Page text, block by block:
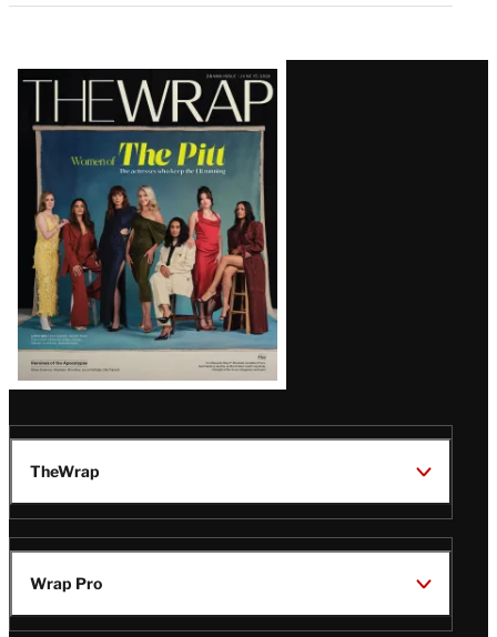
Latest
Magazine
Issue
TheWrap
Wrap Pro